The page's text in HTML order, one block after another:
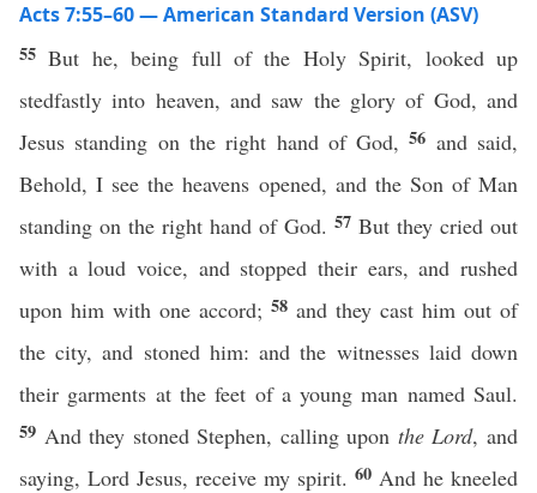
Acts 7:55–60 — American Standard Version (ASV)
55But he, being full of the Holy Spirit, looked up
stedfastly into heaven, and saw the glory of God, and
Jesus standing on the right hand of God,56 and said,
Behold, I see the heavens opened, and the Son of Man
standing on the right hand of God. 57 But they cried out
with a loud voice, and stopped their ears, and rushed
upon him with one accord; 58 and they cast him out of
the city, and stoned him: and the witnesses laid down
their garments at the feet of a young man named Saul.
59 And they stoned Stephen, calling upon the Lord, and
saying, Lord Jesus, receive my spirit. 60 And he kneeled